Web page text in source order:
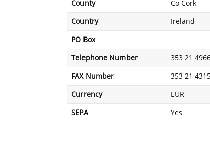
County Co Cork
Country Ireland
PO Box
Telephone Number 353 21
FAX Number 353 21
Currency EUR
SEPA Yes